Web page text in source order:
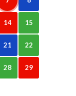
14 15
21 22
28 29